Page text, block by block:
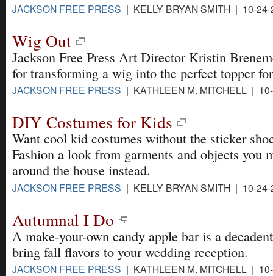
JACKSON FREE PRESS | KELLY BRYAN SMITH | 10-
Wig Out
Jackson Free Press Art Director Kristin
for transforming a wig into the perfect topper
JACKSON FREE PRESS | KATHLEEN M. MITCHELL |
DIY Costumes for Kids
Want cool kid costumes without the sticker
Fashion a look from garments and objects you
around the house instead.
JACKSON FREE PRESS | KELLY BRYAN SMITH | 10-
Autumnal I Do
A make-your-own candy apple bar is a
bring fall flavors to your wedding reception.
JACKSON FREE PRESS | KATHLEEN M. MITCHELL |